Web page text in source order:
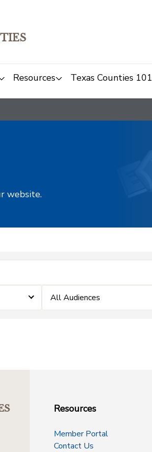
Resources Texas Counties 101
website.
All Audiences
Resources
Member Portal
Contact Us